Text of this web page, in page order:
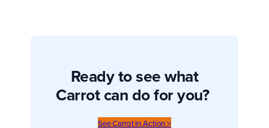
Ready to see what
Carrot can do for you?
See Carrot In Action >